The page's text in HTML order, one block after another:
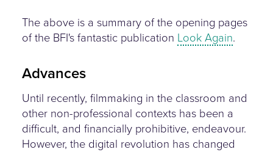
The above is a summary of the opening pages
of the BFI's fantastic publication Look Again.
Advances
Until recently, filmmaking in the classroom and
other non-professional contexts has been a
difficult, and financially prohibitive, endeavour.
However, the digital revolution has changed